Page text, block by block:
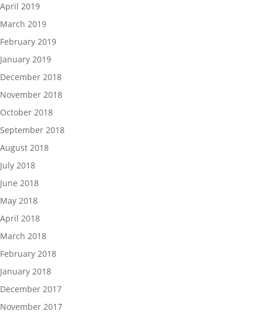
April 2019
March 2019
February 2019
January 2019
December 2018
November 2018
October 2018
September 2018
August 2018
July 2018
June 2018
May 2018
April 2018
March 2018
February 2018
January 2018
December 2017
November 2017